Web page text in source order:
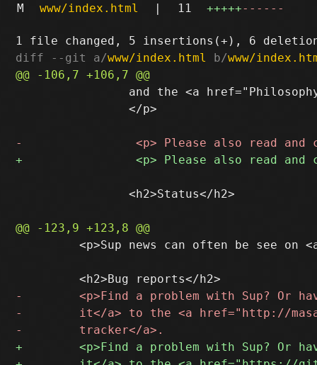
M www/index.html | 11 +++++------
diff --git a/www/index.html b/www/
<p>Sup news can often be see on